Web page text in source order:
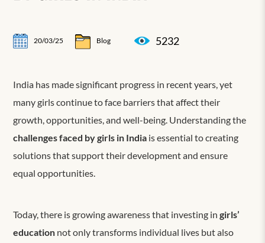
20/03/25 Blog 5232
India has made significant progress in recent years, yet
many girls continue to face barriers that affect their
growth, opportunities, and well-being. Understanding the
challenges faced by girls in India is essential to creating
solutions that support their development and ensure
equal opportunities.
Today, there isgrowing awareness that investing ingirls’
education not only transforms individual lives but also